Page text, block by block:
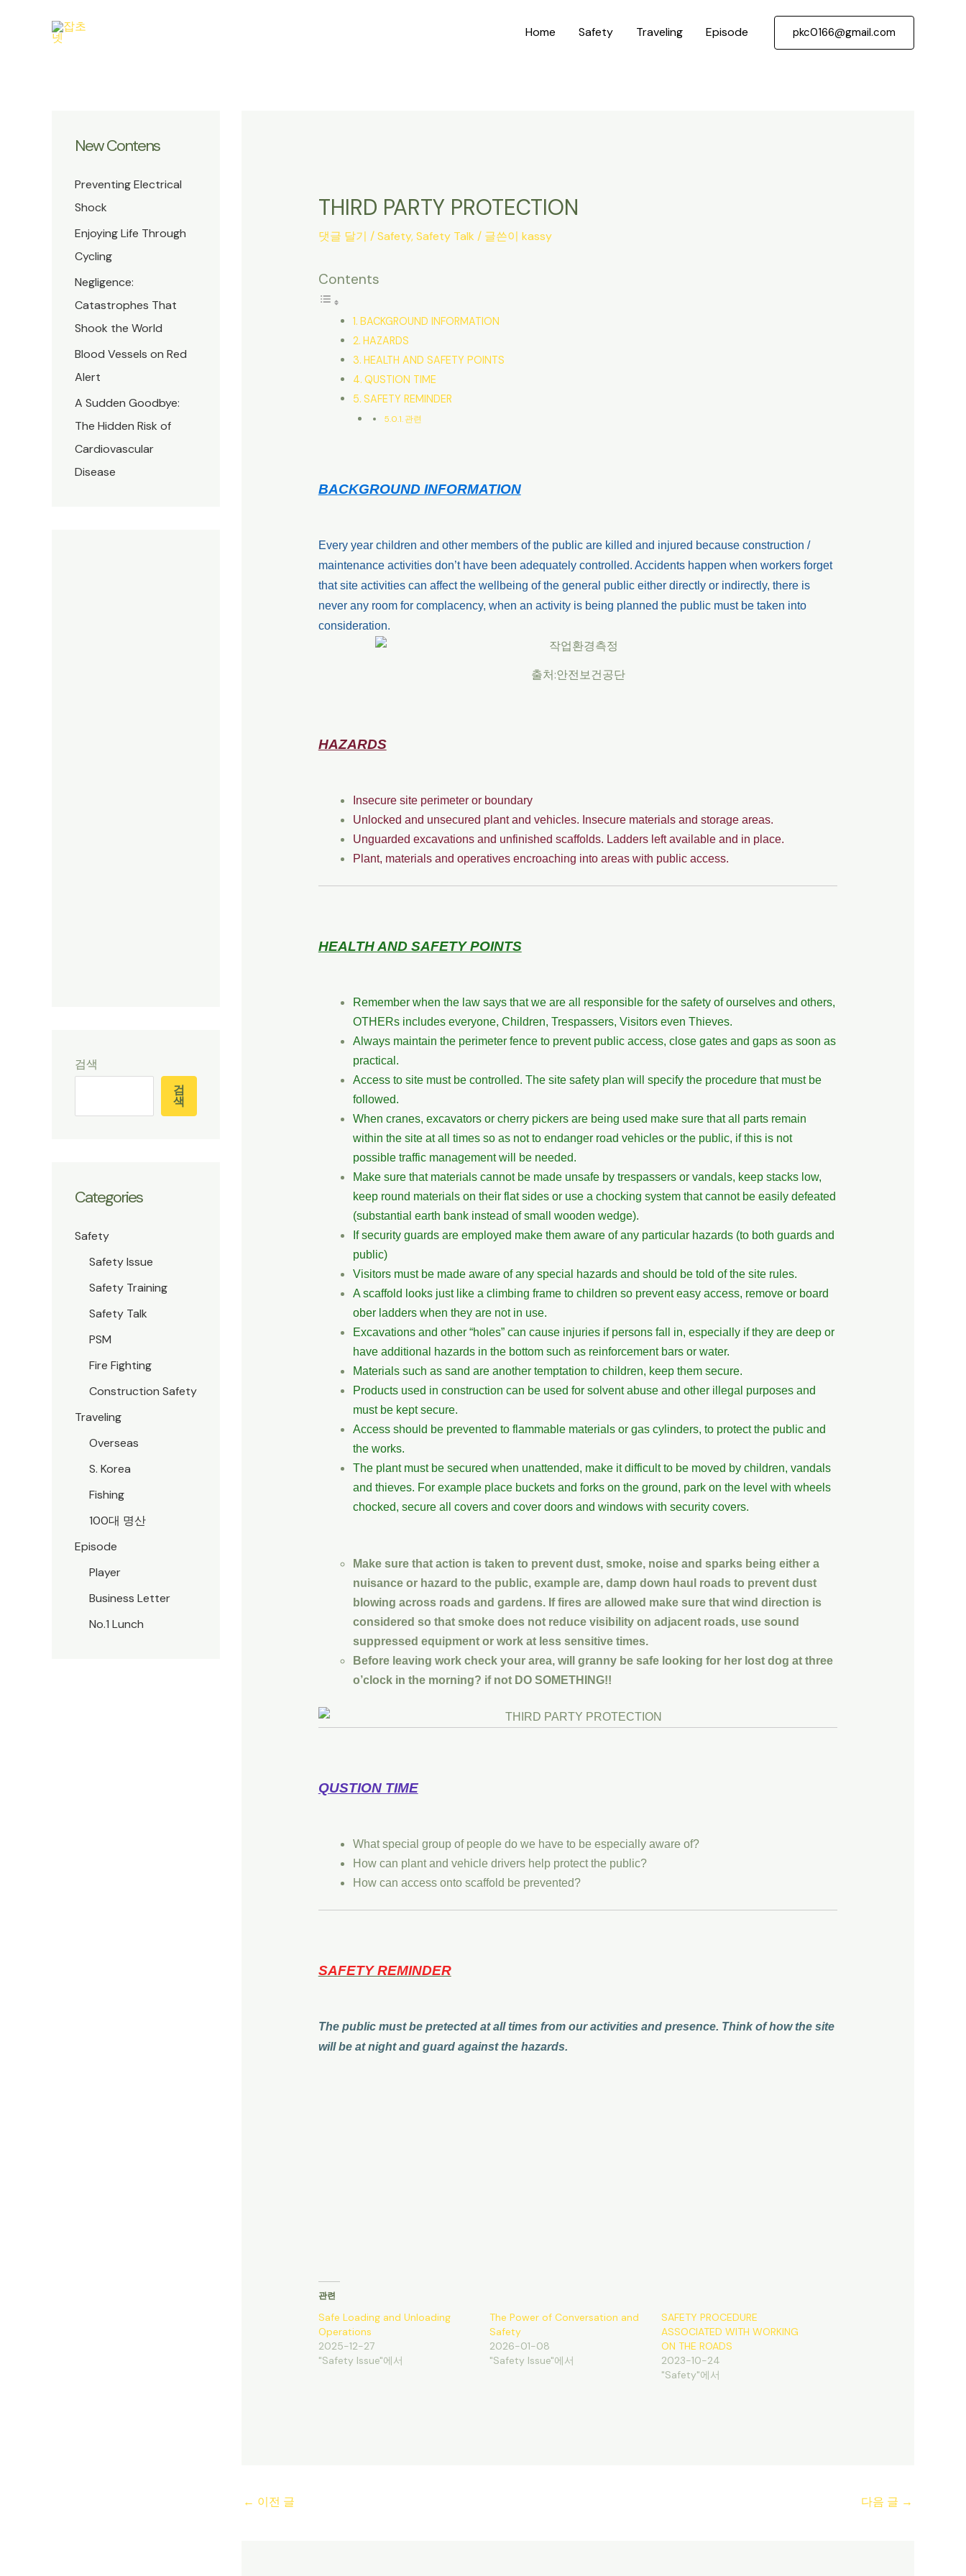
Home Safety Traveling Episode pkc0166@gmail.com
New Contens
Preventing Electrical
Shock
Enjoying Life Through
Cycling
Negligence:
Catastrophes That
Shook the World
Blood Vessels on Red
Alert
A Sudden Goodbye:
The Hidden Risk of
Cardiovascular
Disease
검색
검
색
Categories
Safety
Safety Issue
Safety Training
Safety Talk
PSM
Fire Fighting
Construction Safety
Traveling
Overseas
S. Korea
Fishing
100대 명산
Episode
Player
Business Letter
No.1 Lunch
THIRD PARTY PROTECTION
댓글 달기 /Safety,Safety Talk / 글쓴이 kassy
Contents
BACKGROUND INFORMATION
HAZARDS
HEALTH AND SAFETY POINTS
QUSTION TIME
SAFETY REMINDER
관련
BACKGROUND INFORMATION
Every year children and other members of the public are killed and injured because construction /
maintenance activities don’t have been adequately controlled. Accidents happen when workers forget
that site activities can affect the wellbeing of the general public either directly or indirectly, there is
never any room for complacency, when an activity is being planned the public must be taken into
consideration.
출처:안전보건공단
HAZARDS
Insecure site perimeter or boundary
Unlocked and unsecured plant and vehicles. Insecure materials and storage areas.
Unguarded excavations and unfinished scaffolds. Ladders left available and in place.
Plant, materials and operatives encroaching into areas with public access.
HEALTH AND SAFETY POINTS
Remember when the law says that we are all responsible for the safety of ourselves and others,
OTHERs includes everyone, Children, Trespassers, Visitors even Thieves.
Always maintain the perimeter fence to prevent public access, close gates and gaps as soon as
practical.
Access to site must be controlled. The site safety plan will specify the procedure that must be
followed.
When cranes, excavators or cherry pickers are being used make sure that all parts remain
within the site at all times so as not to endanger road vehicles or the public, if this is not
possible traffic management will be needed.
Make sure that materials cannot be made unsafe by trespassers or vandals, keep stacks low,
keep round materials on their flat sides or use a chocking system that cannot be easily defeated
(substantial earth bank instead of small wooden wedge).
If security guards are employed make them aware of any particular hazards (to both guards and
public)
Visitors must be made aware of any special hazards and should be told of the site rules.
A scaffold looks just like a climbing frame to children so prevent easy access, remove or board
ober ladders when they are not in use.
Excavations and other “holes” can cause injuries if persons fall in, especially if they are deep or
have additional hazards in the bottom such as reinforcement bars or water.
Materials such as sand are another temptation to children, keep them secure.
Products used in construction can be used for solvent abuse and other illegal purposes and
must be kept secure.
Access should be prevented to flammable materials or gas cylinders, to protect the public and
the works.
The plant must be secured when unattended, make it difficult to be moved by children, vandals
and thieves. For example place buckets and forks on the ground, park on the level with wheels
chocked, secure all covers and cover doors and windows with security covers.
Make sure that action is taken to prevent dust, smoke, noise and sparks being either a
nuisance or hazard to the public, example are, damp down haul roads to prevent dust
blowing across roads and gardens. If fires are allowed make sure that wind direction is
considered so that smoke does not reduce visibility on adjacent roads, use sound
suppressed equipment or work at less sensitive times.
Before leaving work check your area, will granny be safe looking for her lost dog at three
o’clock in the morning? if not DO SOMETHING!!
QUSTION TIME
What special group of people do we have to be especially aware of?
How can plant and vehicle drivers help protect the public?
How can access onto scaffold be prevented?
SAFETY REMINDER
The public must be pretected at all times from our activities and presence. Think of how the site
will be at night and guard against the hazards.
관련
Safe Loading and Unloading
Operations
2025-12-27
"Safety Issue"에서
The Power of Conversation and
Safety
2026-01-08
"Safety Issue"에서
SAFETY PROCEDURE
ASSOCIATED WITH WORKING
ON THE ROADS
2023-10-24
"Safety"에서
← 이전 글 다음 글 →